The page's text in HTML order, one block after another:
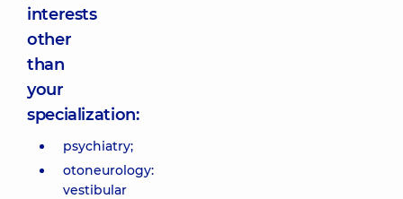
interests
other
than
your
specialization:
psychiatry;
otoneurology:
vestibular